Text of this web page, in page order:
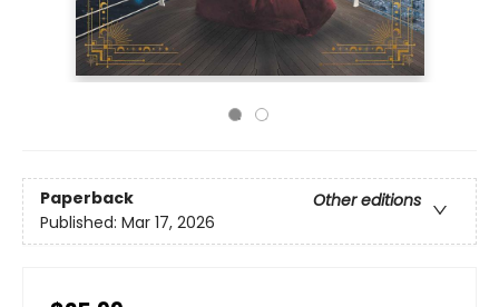
Paperback
Other editions
Published: Mar 17, 2026